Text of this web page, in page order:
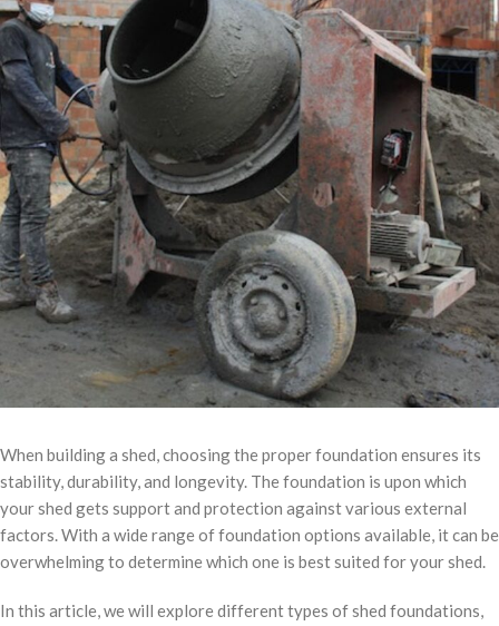
When building a shed, choosing the proper foundation ensures its
stability, durability, and longevity. The foundation is upon which
your shed gets support and protection against various external
factors. With a wide range of foundation options available, it can be
overwhelming to determine which one is best suited for your shed.
In this article, we will explore different types of shed foundations,